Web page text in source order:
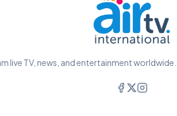
live TV, news, and entertainment